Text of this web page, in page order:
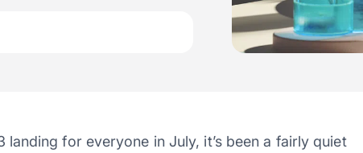
for everyone in July, it’s been a fairly quiet